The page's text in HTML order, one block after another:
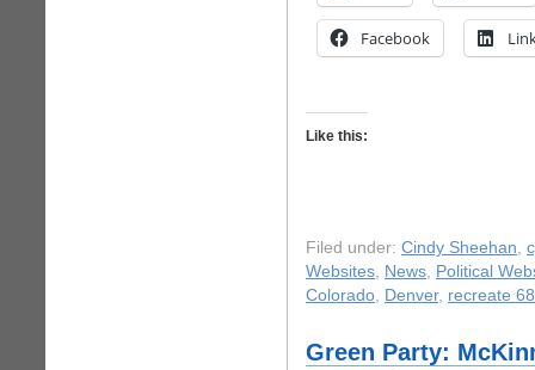
Facebook
Like this:
Filed under: Cindy Sheehan,
Websites, News, Political
Colorado, Denver, recreate 68
Green Party: